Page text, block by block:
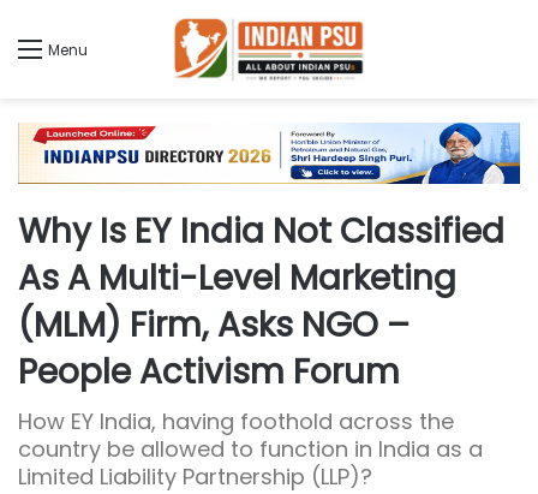
Menu
Why Is EY India Not Classified
As A Multi-Level Marketing
(MLM) Firm, Asks NGO –
People Activism Forum
How EY India, having foothold across the
country be allowed to function in India as a
Limited Liability Partnership (LLP)?